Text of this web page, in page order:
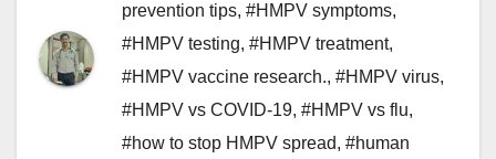
prevention tips, #HMPV symptoms,
#HMPV testing, #HMPV treatment,
#HMPV vaccine research., #HMPV virus,
#HMPV vs COVID-19, #HMPV vs flu,
#how to stop HMPV spread, #human